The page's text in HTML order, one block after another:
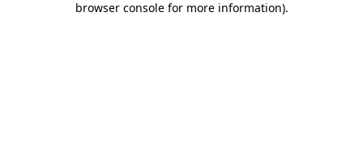
browser console for more information).